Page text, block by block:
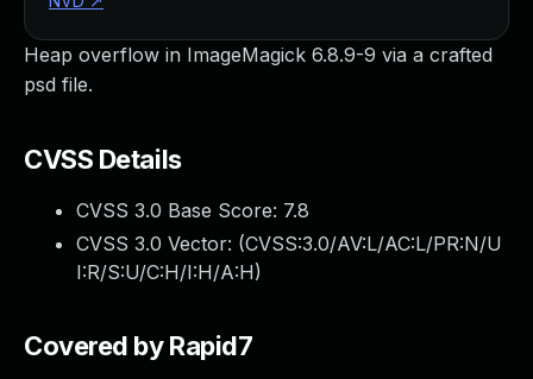
Heap overflow in ImageMagick 6.8.9-9 via a crafted
psd file.
CVSS Details
CVSS 3.0 Base Score: 7.8
CVSS 3.0 Vector: (CVSS:3.0/AV:L/AC:L/PR:N/U
I:R/S:U/C:H/I:H/A:H)
Covered by Rapid7